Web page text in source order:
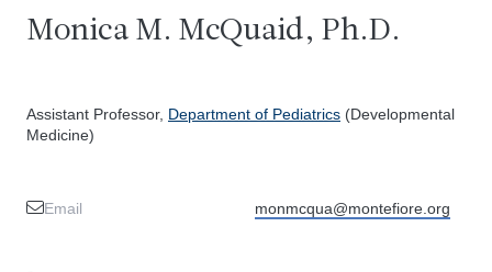
Monica M. McQuaid, Ph.D.
Assistant Professor, Department of Pediatrics (Developmental
Medicine)
Email monmcqua@montefiore.org